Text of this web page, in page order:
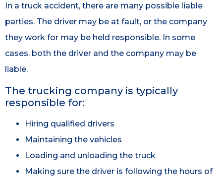
In a truck accident, there are many possible liable
parties. The driver may be at fault, or the company
they work for may be held responsible. In some
cases, both the driver and the company may be
liable.
The trucking company is typically
responsible for:
Hiring qualified drivers
Maintaining the vehicles
Loading and unloading the truck
Making sure the driver is following the hours of